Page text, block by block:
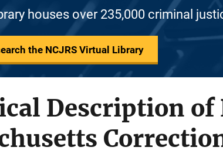
houses over 235,000 criminal
the NCJRS Virtual Library
Description of